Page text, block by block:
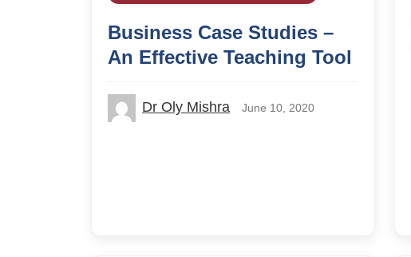
Business Case Studies –
An Effective Teaching Tool
Dr Oly Mishra June 10, 2020